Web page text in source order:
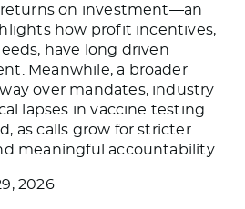
on investment—an
how profit incentives,
have long driven
Meanwhile, a broader
over mandates, industry
lapses in vaccine testing
as calls grow for stricter
meaningful accountability.
2026